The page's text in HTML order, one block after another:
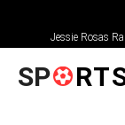
Jessie Rosas
SP